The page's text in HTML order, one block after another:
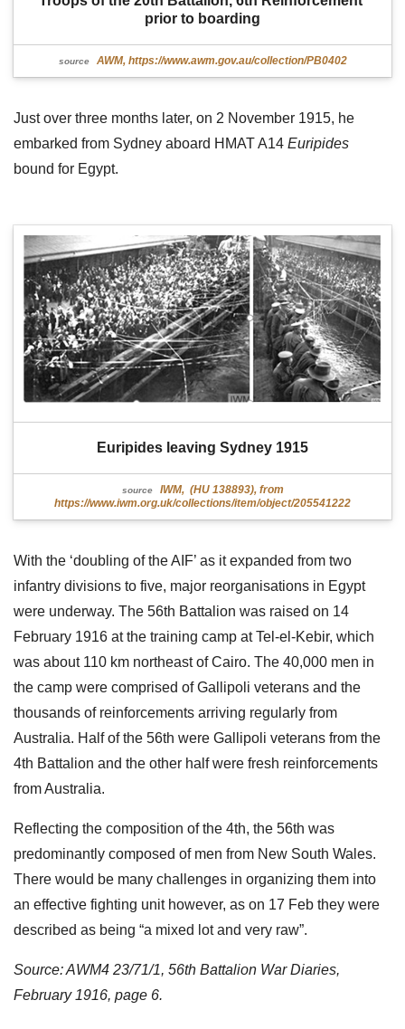
prior to boarding
source AWM, https://www.awm.gov.au/collection/PB0402
Just over three months later, on 2 November 1915, he
embarked from Sydney aboard HMAT A14 Euripides
bound for Egypt.
Euripides leaving Sydney 1915
source
IWM, (HU 138893), from
https://www.iwm.org.uk/collections/item/object/205541222
With the ‘doubling of the AIF’ as it expanded from two
infantry divisions to five, major reorganisations in Egypt
were underway. The 56th Battalion was raised on 14
February 1916 at the training camp at Tel-el-Kebir, which
was about 110 km northeast of Cairo. The 40,000 men in
the camp were comprised of Gallipoli veterans and the
thousands of reinforcements arriving regularly from
Australia. Half of the 56th were Gallipoli veterans from the
4th Battalion and the other half were fresh reinforcements
from Australia.
Reflecting the composition of the 4th, the 56th was
predominantly composed of men from New South Wales.
There would be many challenges in organizing them into
an effective fighting unit however, as on 17 Feb they were
described as being “a mixed lot and very raw”.
Source: AWM4 23/71/1, 56th Battalion War Diaries,
February 1916, page 6.